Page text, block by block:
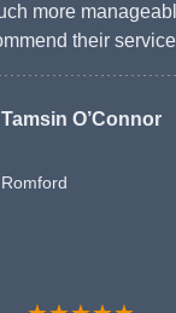
more
their
Tamsin O’Connor
Romford